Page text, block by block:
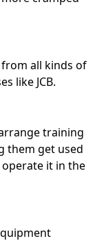
all kinds of
like JCB.
training
them get used
it in the